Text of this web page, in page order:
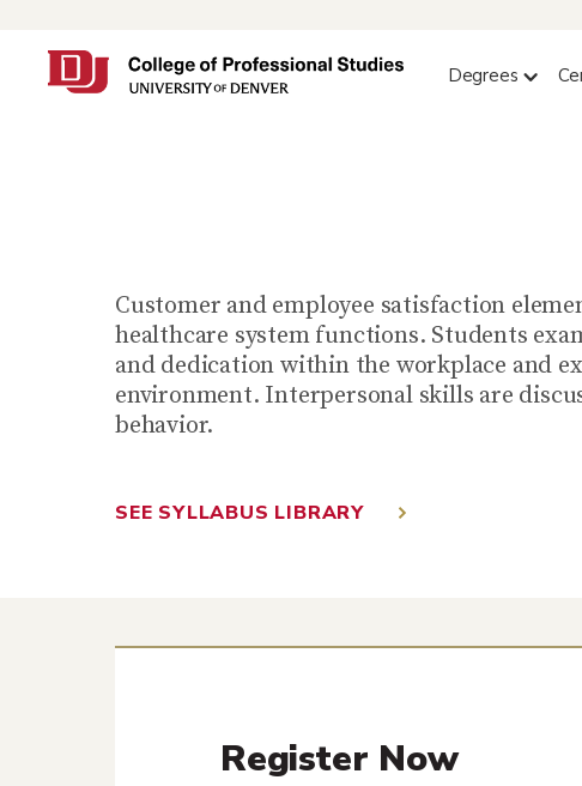
Degrees
Customer and employee satisfaction
healthcare system functions. Students
and dedication within the workplace and
environment. Interpersonal skills are
behavior.
SEE SYLLABUS LIBRARY
Register Now